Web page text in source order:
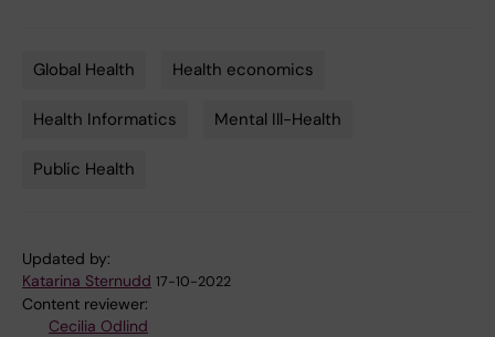
Global Health Health economics
Health Informatics Mental Ill-Health
Public Health
Updated by:
Katarina Sternudd 17-10-2022
Content reviewer:
Cecilia Odlind